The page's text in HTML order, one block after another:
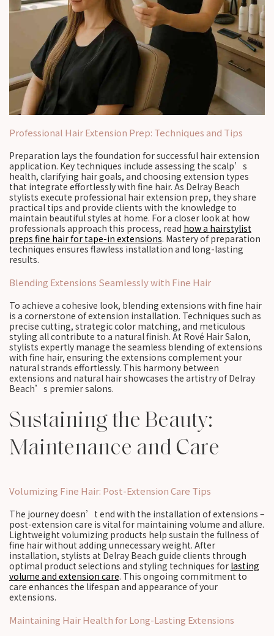
Professional Hair Extension Prep: Techniques and Tips
Preparation lays the foundation for successful hair extension
application. Key techniques include assessing the scalp’s
health, clarifying hair goals, and choosing extension types
that integrate effortlessly with fine hair. As Delray Beach
stylists execute professional hair extension prep, they share
practical tips and provide clients with the knowledge to
maintain beautiful styles at home. For a closer look at how
professionals approach this process, read how a hairstylist
preps fine hair for tape-in extensions. Mastery of preparation
techniques ensures flawless installation and long-lasting
results.
Blending Extensions Seamlessly with Fine Hair
To achieve a cohesive look, blending extensions with fine hair
is a cornerstone of extension installation. Techniques such as
precise cutting, strategic color matching, and meticulous
styling all contribute to a natural finish. At Rové Hair Salon,
stylists expertly manage the seamless blending of extensions
with fine hair, ensuring the extensions complement your
natural strands effortlessly. This harmony between
extensions and natural hair showcases the artistry of Delray
Beach’s premier salons.
Sustaining the Beauty:
Maintenance and Care
Volumizing Fine Hair: Post-Extension Care Tips
The journey doesn’t end with the installation of extensions –
post-extension care is vital for maintaining volume and allure.
Lightweight volumizing products help sustain the fullness of
fine hair without adding unnecessary weight. After
installation, stylists at Delray Beach guide clients through
optimal product selections and styling techniques for lasting
volume and extension care. This ongoing commitment to
care enhances the lifespan and appearance of your
extensions.
Maintaining Hair Health for Long-Lasting Extensions